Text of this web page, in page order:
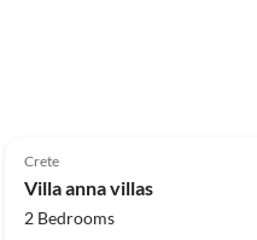
Crete
Villa anna villas
2 Bedrooms